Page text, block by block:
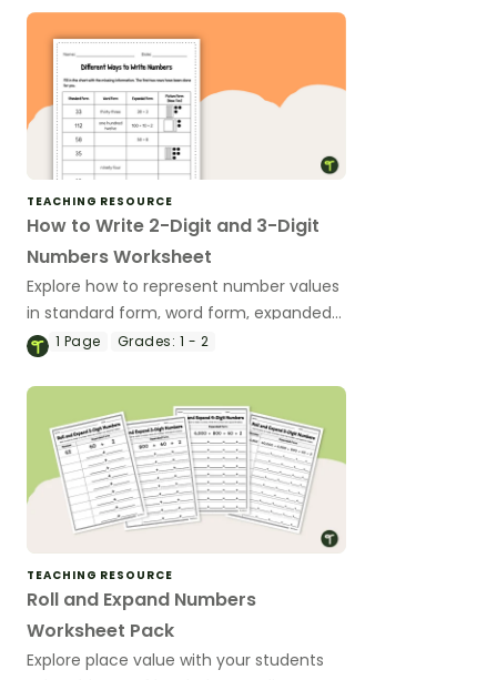
TEACHING RESOURCE
How to Write 2-Digit and 3-Digit
Numbers Worksheet
Explore how to represent number values
in standard form, word form, expanded
form, and picture form with this
1 Page Grades: 1 - 2
TEACHING RESOURCE
Roll and Expand Numbers
Worksheet Pack
Explore place value with your students